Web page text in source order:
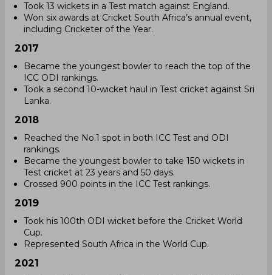
Took 13 wickets in a Test match against England.
Won six awards at Cricket South Africa’s annual event,
including Cricketer of the Year.
2017
Became the youngest bowler to reach the top of the
ICC ODI rankings.
Took a second 10-wicket haul in Test cricket against Sri
Lanka.
2018
Reached the No.1 spot in both ICC Test and ODI
rankings.
Became the youngest bowler to take 150 wickets in
Test cricket at 23 years and 50 days.
Crossed 900 points in the ICC Test rankings.
2019
Took his 100th ODI wicket before the Cricket World
Cup.
Represented South Africa in the World Cup.
2021